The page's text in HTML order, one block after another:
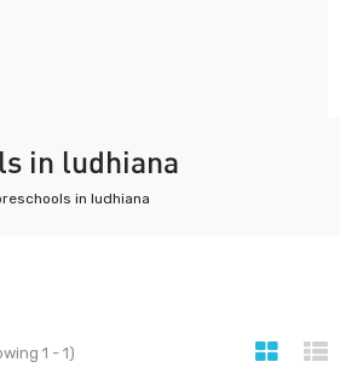
in ludhiana
in ludhiana
1 - 1)